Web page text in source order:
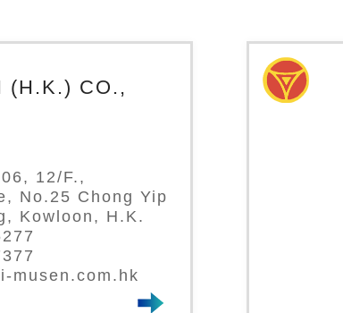
(H.K.) CO.,
12/F.,
No.25 Chong Yip
Kowloon, H.K.
musen.com.hk